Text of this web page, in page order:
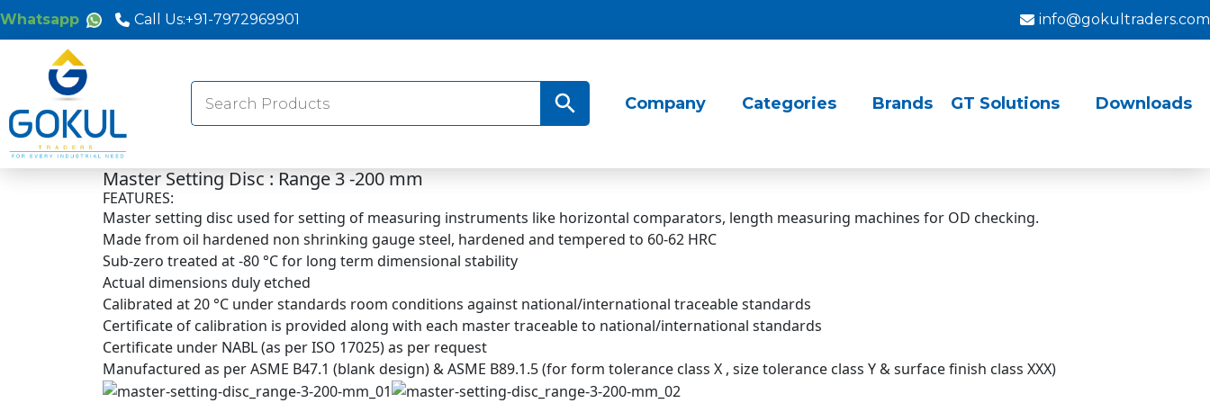
Whatsapp Call Us:+91-7972969901 info@gokultraders.com
Search
for: Search Button Company Categories Brands GT Solutions Downloads
Master Setting Disc : Range 3 -200 mm
FEATURES:
Master setting disc used for setting of measuring instruments like horizontal comparators, length measuring machines for OD checking.
Made from oil hardened non shrinking gauge steel, hardened and tempered to 60-62 HRC
Sub-zero treated at -80 °C for long term dimensional stability
Actual dimensions duly etched
Calibrated at 20 °C under standards room conditions against national/international traceable standards
Certificate of calibration is provided along with each master traceable to national/international standards
Certificate under NABL (as per ISO 17025) as per request
Manufactured as per ASME B47.1 (blank design) & ASME B89.1.5 (for form tolerance class X , size tolerance class Y & surface finish class XXX)